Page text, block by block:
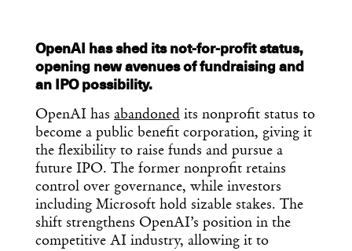
OpenAI has shed its not-for-profit status,
opening new avenues of fundraising and
an IPO possibility.
OpenAI has abandoned its nonprofit status to
become a public benefit corporation, giving it
the flexibility to raise funds and pursue a
future IPO. The former nonprofit retains
control over governance, while investors
including Microsoft hold sizable stakes. The
shift strengthens OpenAI’s position in the
competitive AI industry, allowing it to